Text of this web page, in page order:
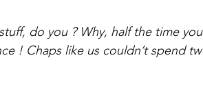
do you ? Why, half the time
! Chaps like us couldn’t spend